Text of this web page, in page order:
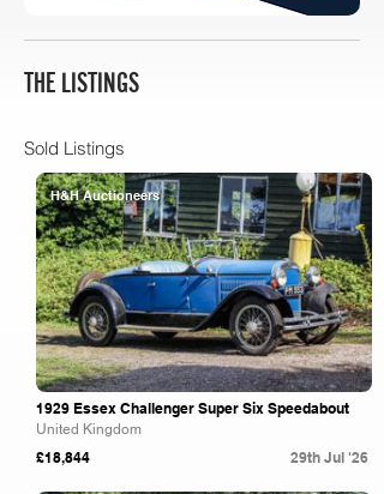
THE LISTINGS
Sold Listings
H&H Auctioneers
1929 Essex Challenger Super Six Speedabout
United Kingdom
£18,844 29th Jul '26